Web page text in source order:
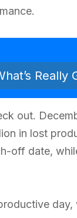
Really
out.
in lost
off date,